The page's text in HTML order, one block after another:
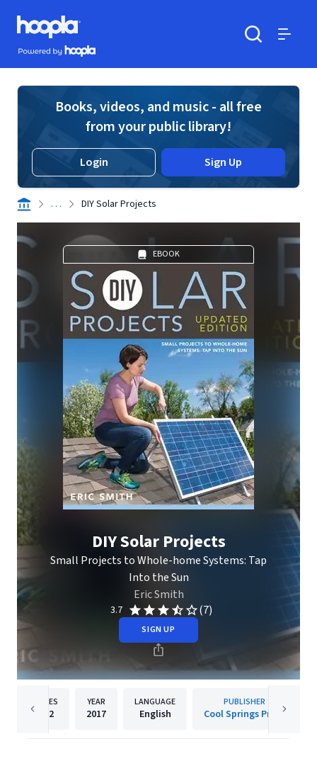
Skip to main content
Hoopla logo
Powered by Hoopla
Books, videos, and music - all free
from your public library!
Login Sign Up
. . . DIY Solar Projects
EBOOK
DIY Solar Projects
Small Projects to Whole-home Systems: Tap
Into the Sun
Eric Smith
3.7 (7)
SIGN UP
PAGES
192
YEAR
2017
LANGUAGE
English
PUBLISHER
Cool Springs Press